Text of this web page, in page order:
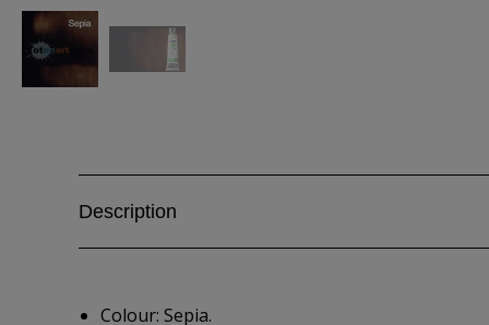
Description
Colour: Sepia.